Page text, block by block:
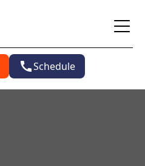
Schedule